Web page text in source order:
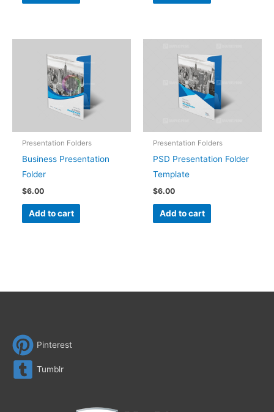
Presentation Folders
Business Presentation
Folder
$6.00
Add to cart
Presentation Folders
PSD Presentation Folder
Template
$6.00
Add to cart
Pinterest
Tumblr